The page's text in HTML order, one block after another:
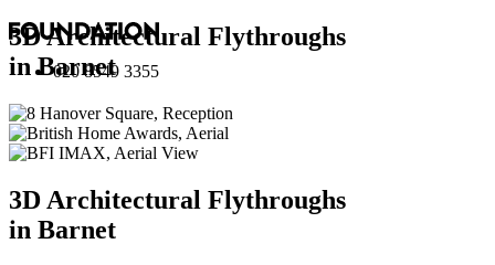
020 8549 3355
3D Architectural Flythroughs
in Barnet
3D Architectural Flythroughs
in Barnet